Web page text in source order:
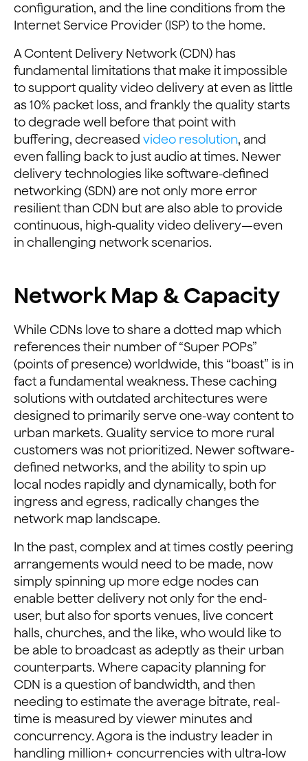
configuration, and the line conditions from the
Internet Service Provider (ISP) to the home.
A Content Delivery Network (CDN) has
fundamental limitations that make it impossible
to support quality video delivery at even as little
as 10% packet loss, and frankly the quality starts
to degrade well before that point with
buffering, decreased video resolution, and
even falling back to just audio at times. Newer
delivery technologies like software-defined
networking (SDN) are not only more error
resilient than CDN but are also able to provide
continuous, high-quality video delivery—even
in challenging network scenarios.
Network Map & Capacity
While CDNs love to share a dotted map which
references their number of “Super POPs”
(points of presence) worldwide, this “boast” is in
fact a fundamental weakness. These caching
solutions with outdated architectures were
designed to primarily serve one-way content to
urban markets. Quality service to more rural
customers was not prioritized. Newer software-
defined networks, and the ability to spin up
local nodes rapidly and dynamically, both for
ingress and egress, radically changes the
network map landscape.
In the past, complex and at times costly peering
arrangements would need to be made, now
simply spinning up more edge nodes can
enable better delivery not only for the end-
user, but also for sports venues, live concert
halls, churches, and the like, who would like to
be able to broadcast as adeptly as their urban
counterparts. Where capacity planning for
CDN is a question of bandwidth, and then
needing to estimate the average bitrate, real-
time is measured by viewer minutes and
concurrency. Agora is the industry leader in
handling million+ concurrencies with ultra-low